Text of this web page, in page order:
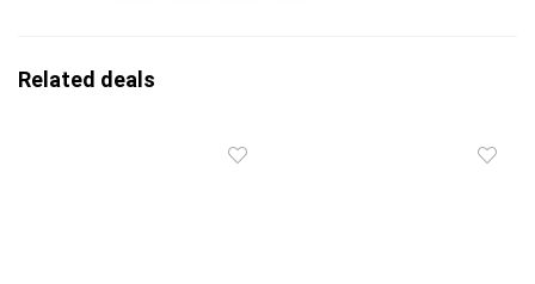
Related deals